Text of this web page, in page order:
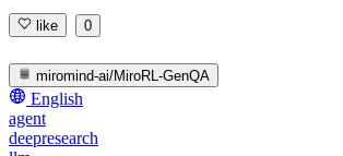
like 0
miromind-ai/MiroRL-GenQA
English
agent
deepresearch